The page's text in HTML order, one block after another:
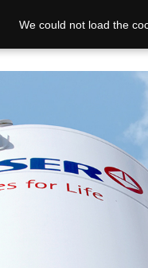
We could not load the